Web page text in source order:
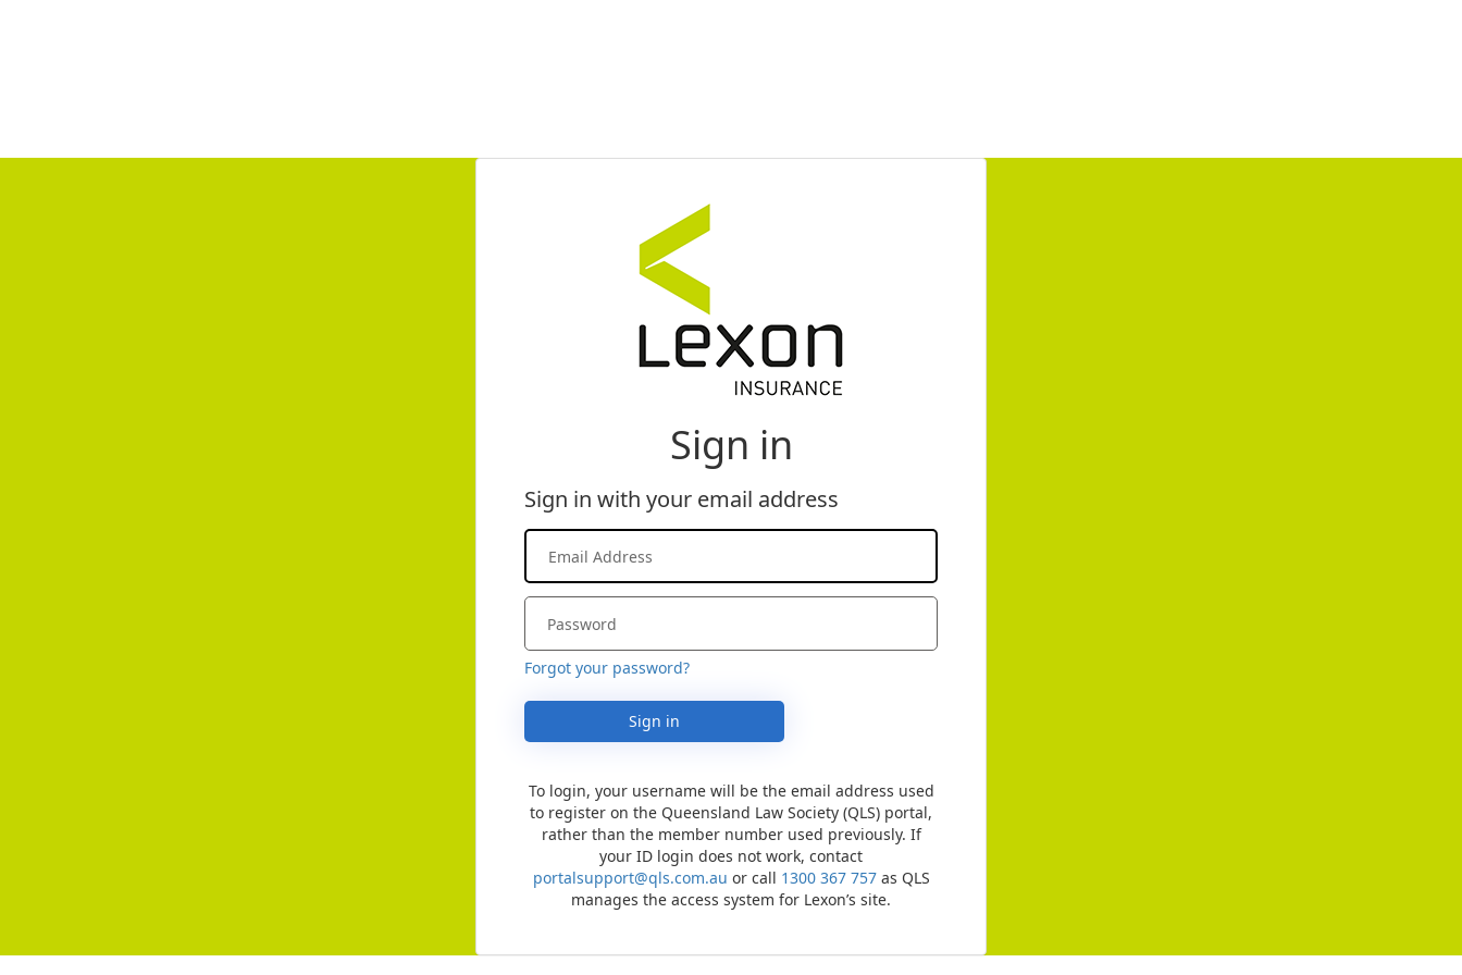
Sign in
Sign in with your email address
Forgot your password?
Sign in
To login, your username will be the email address used
to register on the Queensland Law Society (QLS) portal,
rather than the member number used previously. If
your ID login does not work, contact
portalsupport@qls.com.au or call 1300 367 757as QLS
manages the access system for Lexon’s site.